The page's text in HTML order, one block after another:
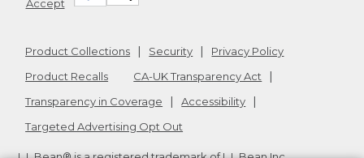
Accept
Product Collections Security
Privacy Policy
Product Recalls
CA-UK Transparency Act
Transparency in Coverage
Accessibility
Targeted Advertising Opt Out